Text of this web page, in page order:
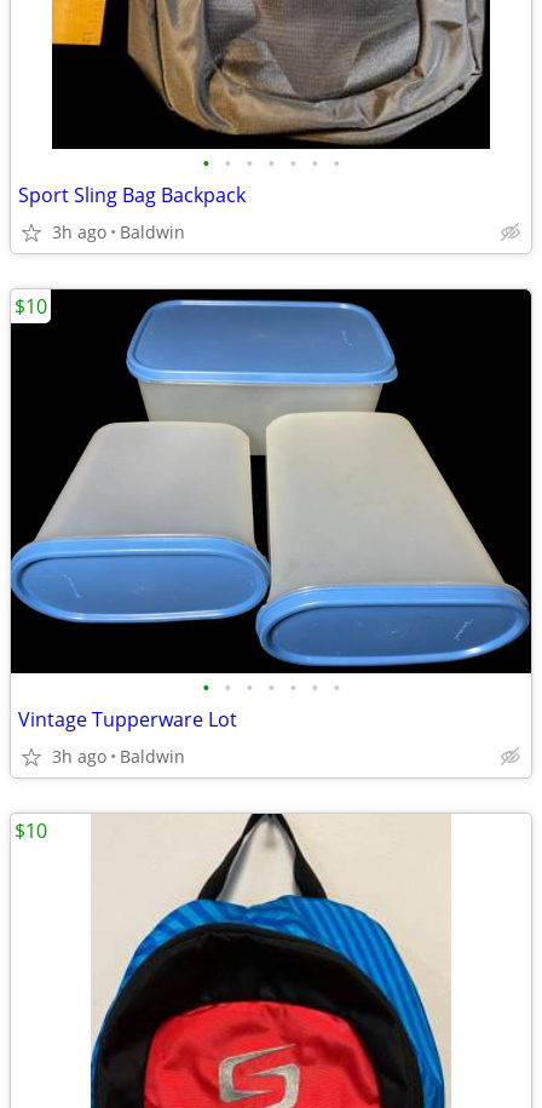
• • • • • • •
Sport Sling Bag Backpack
3h ago Baldwin
• • • • • • •
Vintage Tupperware Lot
3h ago Baldwin
$10
$10